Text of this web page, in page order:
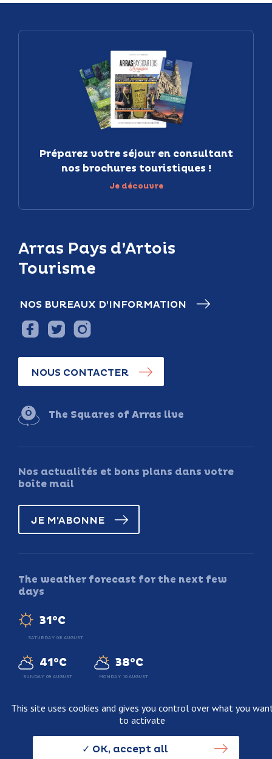
Arras Pays d’Artois
Tourisme
NOS BUREAUX D’INFORMATION
NOUS CONTACTER
The Squares of Arras live
Nos actualités et bons plans dans votre
boîte mail
JE M'ABONNE
The weather forecast for the next few
days
31°C
SATURDAY 08 AUGUST
41°C
SUNDAY 09 AUGUST
38°C
MONDAY 10 AUGUST
Préparez votre séjour en consultant
nos brochures touristiques !
Je découvre
Personnal data usage policy
This site uses cookies and gives you control over what you
to activate
OK, accept all